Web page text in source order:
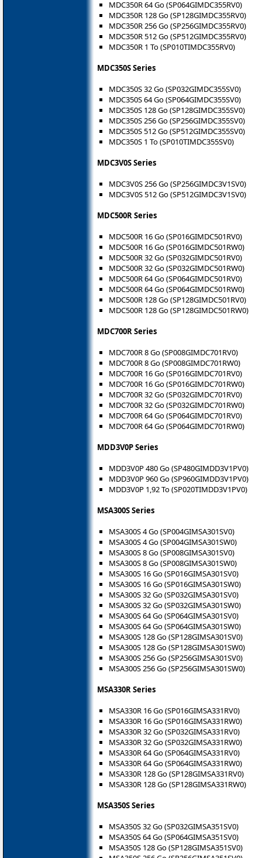
MDC350R 64 Go (SP064GIMDC355RV0)
MDC350R 128 Go (SP128GIMDC355RV0)
MDC350R 256 Go (SP256GIMDC355RV0)
MDC350R 512 Go (SP512GIMDC355RV0)
MDC350R 1 To (SP010TIMDC355RV0)
MDC350S Series
MDC350S 32 Go (SP032GIMDC355SV0)
MDC350S 64 Go (SP064GIMDC355SV0)
MDC350S 128 Go (SP128GIMDC355SV0)
MDC350S 256 Go (SP256GIMDC355SV0)
MDC350S 512 Go (SP512GIMDC355SV0)
MDC350S 1 To (SP010TIMDC355SV0)
MDC3V0S Series
MDC3V0S 256 Go (SP256GIMDC3V1SV0)
MDC3V0S 512 Go (SP512GIMDC3V1SV0)
MDC500R Series
MDC500R 16 Go (SP016GIMDC501RV0)
MDC500R 16 Go (SP016GIMDC501RW0)
MDC500R 32 Go (SP032GIMDC501RV0)
MDC500R 32 Go (SP032GIMDC501RW0)
MDC500R 64 Go (SP064GIMDC501RV0)
MDC500R 64 Go (SP064GIMDC501RW0)
MDC500R 128 Go (SP128GIMDC501RV0)
MDC500R 128 Go (SP128GIMDC501RW0)
MDC700R Series
MDC700R 8 Go (SP008GIMDC701RV0)
MDC700R 8 Go (SP008GIMDC701RW0)
MDC700R 16 Go (SP016GIMDC701RV0)
MDC700R 16 Go (SP016GIMDC701RW0)
MDC700R 32 Go (SP032GIMDC701RV0)
MDC700R 32 Go (SP032GIMDC701RW0)
MDC700R 64 Go (SP064GIMDC701RV0)
MDC700R 64 Go (SP064GIMDC701RW0)
MDD3V0P Series
MDD3V0P 480 Go (SP480GIMDD3V1PV0)
MDD3V0P 960 Go (SP960GIMDD3V1PV0)
MDD3V0P 1,92 To (SP020TIMDD3V1PV0)
MSA300S Series
MSA300S 4 Go (SP004GIMSA301SV0)
MSA300S 4 Go (SP004GIMSA301SW0)
MSA300S 8 Go (SP008GIMSA301SV0)
MSA300S 8 Go (SP008GIMSA301SW0)
MSA300S 16 Go (SP016GIMSA301SV0)
MSA300S 16 Go (SP016GIMSA301SW0)
MSA300S 32 Go (SP032GIMSA301SV0)
MSA300S 32 Go (SP032GIMSA301SW0)
MSA300S 64 Go (SP064GIMSA301SV0)
MSA300S 64 Go (SP064GIMSA301SW0)
MSA300S 128 Go (SP128GIMSA301SV0)
MSA300S 128 Go (SP128GIMSA301SW0)
MSA300S 256 Go (SP256GIMSA301SV0)
MSA300S 256 Go (SP256GIMSA301SW0)
MSA330R Series
MSA330R 16 Go (SP016GIMSA331RV0)
MSA330R 16 Go (SP016GIMSA331RW0)
MSA330R 32 Go (SP032GIMSA331RV0)
MSA330R 32 Go (SP032GIMSA331RW0)
MSA330R 64 Go (SP064GIMSA331RV0)
MSA330R 64 Go (SP064GIMSA331RW0)
MSA330R 128 Go (SP128GIMSA331RV0)
MSA330R 128 Go (SP128GIMSA331RW0)
MSA350S Series
MSA350S 32 Go (SP032GIMSA351SV0)
MSA350S 64 Go (SP064GIMSA351SV0)
MSA350S 128 Go (SP128GIMSA351SV0)